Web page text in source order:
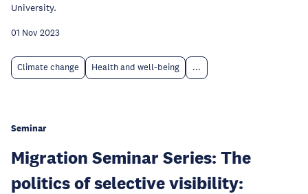
University.
01 Nov 2023
Climate change Health and well-being ...
Seminar
Migration Seminar Series: The
politics of selective visibility: